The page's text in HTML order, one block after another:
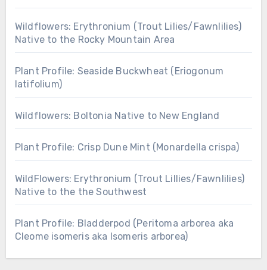
Wildflowers: Erythronium (Trout Lilies/Fawnlilies)
Native to the Rocky Mountain Area
Plant Profile: Seaside Buckwheat (Eriogonum
latifolium)
Wildflowers: Boltonia Native to New England
Plant Profile: Crisp Dune Mint (Monardella crispa)
WildFlowers: Erythronium (Trout Lillies/Fawnlilies)
Native to the the Southwest
Plant Profile: Bladderpod (Peritoma arborea aka
Cleome isomeris aka Isomeris arborea)